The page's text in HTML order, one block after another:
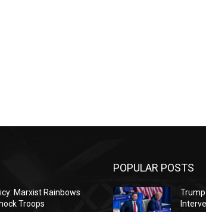
Marxist Rainbows
Troops
POPULAR POSTS